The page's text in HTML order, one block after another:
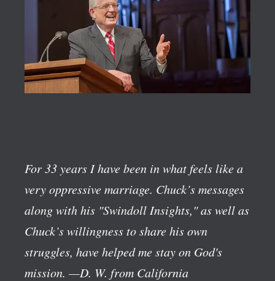
For 33 years I have been in what feels like a
very oppressive marriage. Chuck’s messages
along with his "Swindoll Insights," as well as
Chuck’s willingness to share his own
struggles, have helped me stay on God's
mission. —D. W. from California